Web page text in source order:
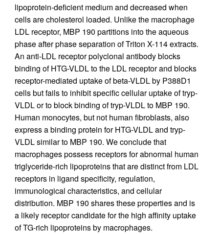
lipoprotein-deficient medium and decreased when
cells are cholesterol loaded. Unlike the macrophage
LDL receptor, MBP 190 partitions into the aqueous
phase after phase separation of Triton X-114 extracts.
An anti-LDL receptor polyclonal antibody blocks
binding of HTG-VLDL to the LDL receptor and blocks
receptor-mediated uptake of beta-VLDL by P388D1
cells but fails to inhibit specific cellular uptake of tryp-
VLDL or to block binding of tryp-VLDL to MBP 190.
Human monocytes, but not human fibroblasts, also
express a binding protein for HTG-VLDL and tryp-
VLDL similar to MBP 190. We conclude that
macrophages possess receptors for abnormal human
triglyceride-rich lipoproteins that are distinct from LDL
receptors in ligand specificity, regulation,
immunological characteristics, and cellular
distribution. MBP 190 shares these properties and is
a likely receptor candidate for the high affinity uptake
of TG-rich lipoproteins by macrophages.